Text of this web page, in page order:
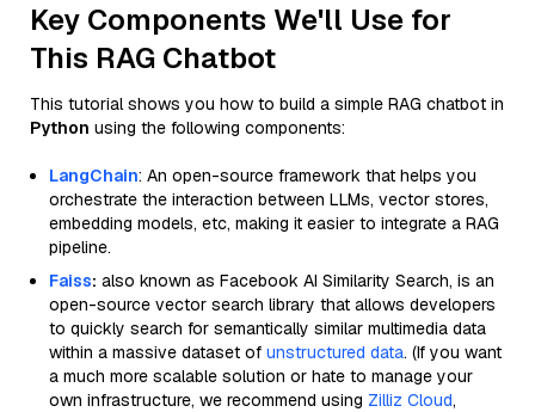
Key Components We'll Use for
This RAG Chatbot
This tutorial shows you how to build a simple RAG chatbot in
Python using the following components:
LangChain: An open-source framework that helps you
orchestrate the interaction between LLMs, vector stores,
embedding models, etc, making it easier to integrate a RAG
pipeline.
Faiss: also known as Facebook AI Similarity Search, is an
open-source vector search library that allows developers
to quickly search for semantically similar multimedia data
within a massive dataset of unstructured data. (If you want
a much more scalable solution or hate to manage your
own infrastructure, we recommend using Zilliz Cloud,